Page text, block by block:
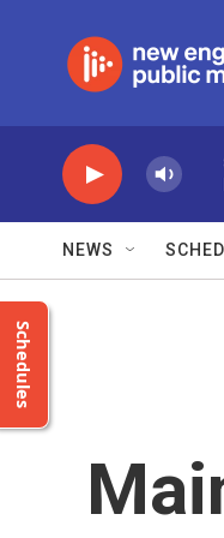
NEWS
Schedules